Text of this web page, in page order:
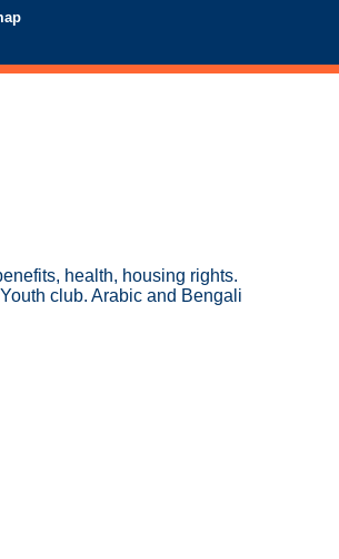
health, housing rights.
club. Arabic and Bengali